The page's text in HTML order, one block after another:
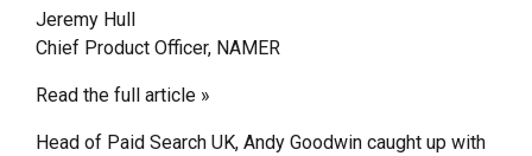
Jeremy Hull
Chief Product Officer, NAMER
Read the full article »
Head of Paid Search UK, Andy Goodwin caught up with